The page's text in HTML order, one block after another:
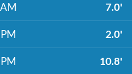
7.0'
2.0'
10.8'